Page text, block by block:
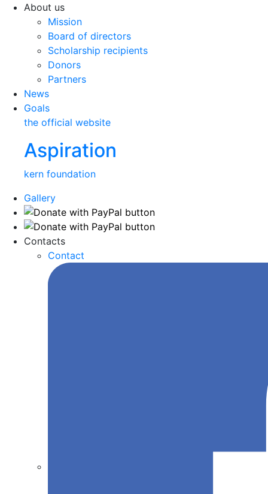
About us
Mission
Board of directors
Scholarship recipients
Donors
Partners
News
Goals
the official website
Aspiration
kern foundation
Gallery
Contacts
Contact